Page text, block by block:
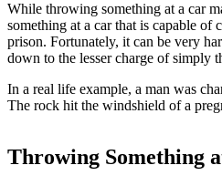
While throwing something at a car
something at a car that is capable
prison. Fortunately, it can be very
down to the lesser charge of simply
In a real life example, a man was
The rock hit the windshield of a
Throwing Something